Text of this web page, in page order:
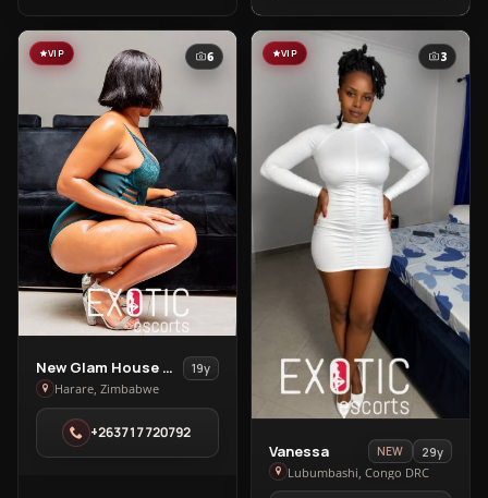
VIP 6
View
New
Glam
House
Spa
New Glam House Spa
19y
Harare, Zimbabwe
+263717720792
VIP 3
View
Vanessa
Vanessa NEW
29y
Lubumbashi, Congo DRC